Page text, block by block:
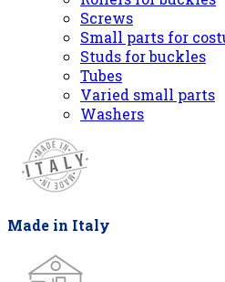
Screws
Small parts for
Studs for buckles
Tubes
Varied small parts
Washers
Made in Italy